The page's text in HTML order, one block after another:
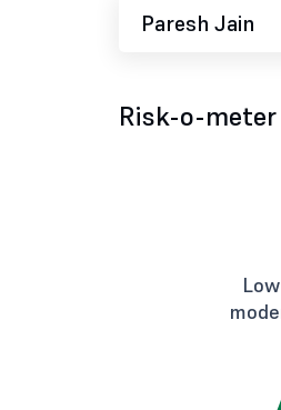
Paresh Jain
Risk-o-meter